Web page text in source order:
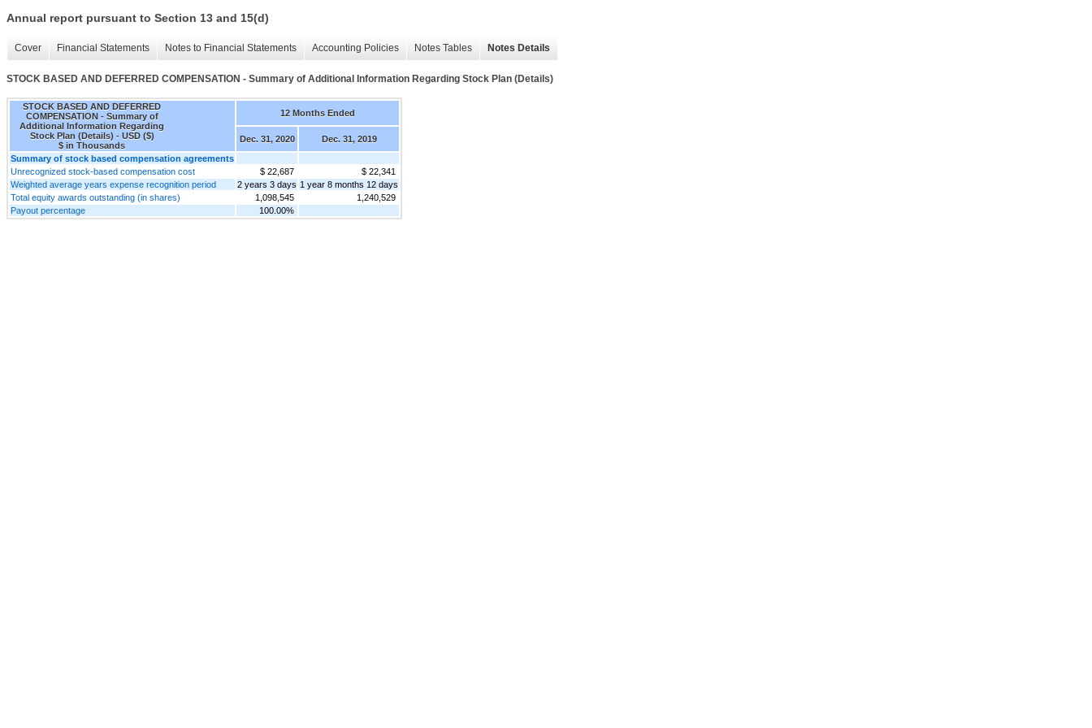
Annual report pursuant to Section 13 and 15(d)
Cover Financial Statements Notes to Financial Statements Accounting Policies Notes Tables Notes Details
STOCK BASED AND DEFERRED COMPENSATION - Summary of Additional Information Regarding Stock Plan (Details)
STOCK BASED AND DEFERRED
COMPENSATION - Summary of
Additional Information Regarding
Stock Plan (Details) - USD ($)
$ in Thousands
12 Months Ended
Dec. 31, 2020
Dec. 31, 2019
Summary of stock based compensation agreements
Unrecognized stock-based compensation cost
$ 22,687
$ 22,341
Weighted average years expense recognition period
2 years 3 days 1 year 8 months 12 days
Total equity awards outstanding (in shares)
1,098,545
1,240,529
Payout percentage
100.00%